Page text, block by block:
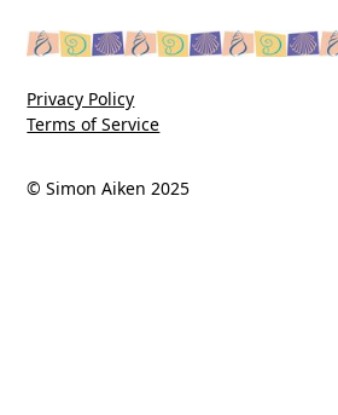
© Simon Aiken 2025
Privacy Policy
Terms of Service